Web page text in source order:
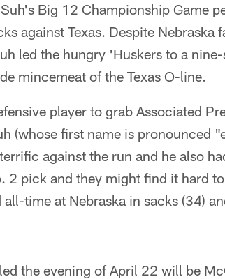
Big 12 Championship Game
against Texas. Despite Nebraska
led the hungry 'Huskers to a
mincemeat of the Texas O-line.
player to grab Associated
(whose first name is pronounced
against the run and he also
2 pick and they might find it hard
time at Nebraska in sacks (34)
the evening of April 22 will be